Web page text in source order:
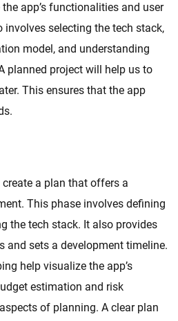
app’s functionalities and user
involves selecting the tech stack,
model, and understanding
planned project will help us to
This ensures that the app
create a plan that offers a
This phase involves defining
the tech stack. It also provides
and sets a development timeline.
help visualize the app’s
estimation and risk
of planning. A clear plan